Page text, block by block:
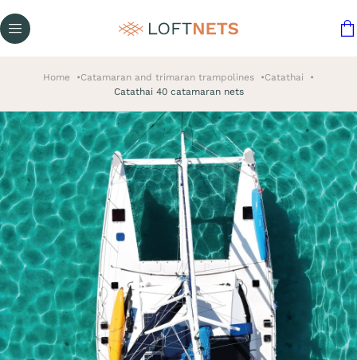
Home Catamaran and trimaran trampolines
Catathai
Catathai 40 catamaran nets